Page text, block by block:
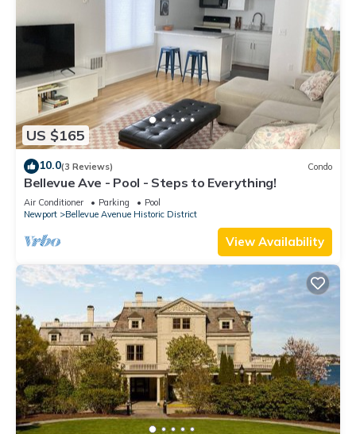
US $165
10.0(3 Reviews) Condo
Bellevue Ave - Pool - Steps to Everything!
Air Conditioner Parking
Pool
Newport
Bellevue Avenue Historic District
View Availability